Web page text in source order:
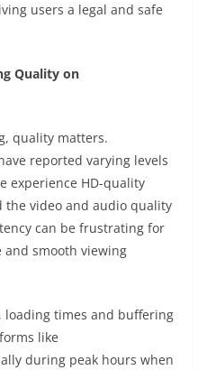
users a legal and safe
Quality on
quality matters.
reported varying levels
experience HD-quality
the video and audio quality
can be frustrating for
and smooth viewing
times and buffering
like
during peak hours when